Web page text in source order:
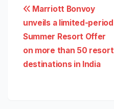
Post
navigation
Marriott Bonvoy
unveils a limited-period
Summer Resort Offer
on more than 50 resort
destinations in India